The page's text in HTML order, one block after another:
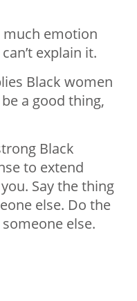
much emotion
explain it.
Black women
a good thing,
Black
to extend
Say the thing
else. Do the
else.